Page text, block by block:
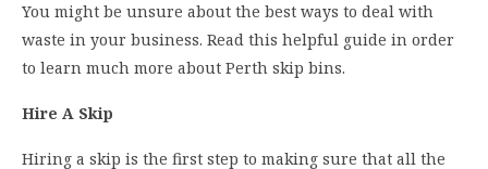
You might be unsure about the best ways to deal with
waste in your business. Read this helpful guide in order
to learn much more about Perth skip bins.
Hire A Skip
Hiring a skip is the first step to making sure that all the